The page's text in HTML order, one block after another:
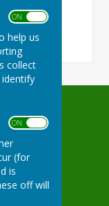
ON OFF
help us
collect
ON OFF
(for
is
off will